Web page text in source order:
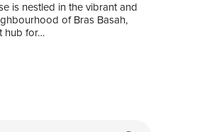
is nestled in the vibrant and
of Bras Basah,
hub for…